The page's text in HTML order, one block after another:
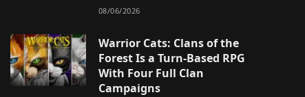
08/06/2026
Warrior Cats: Clans of the
Forest Is a Turn-Based RPG
With Four Full Clan
Campaigns